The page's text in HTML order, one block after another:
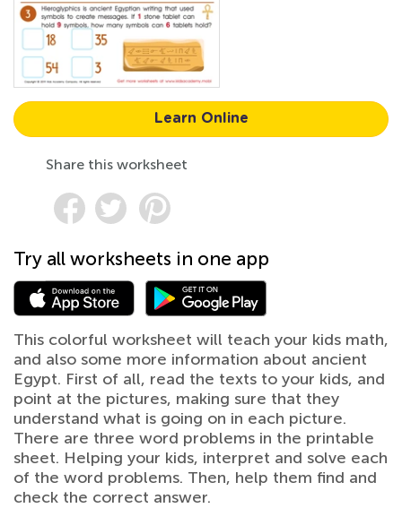
Learn Online
Share this worksheet
Try all worksheets in one app
This colorful worksheet will teach your kids math,
and also some more information about ancient
Egypt. First of all, read the texts to your kids, and
point at the pictures, making sure that they
understand what is going on in each picture.
There are three word problems in the printable
sheet. Helping your kids, interpret and solve each
of the word problems. Then, help them find and
check the correct answer.